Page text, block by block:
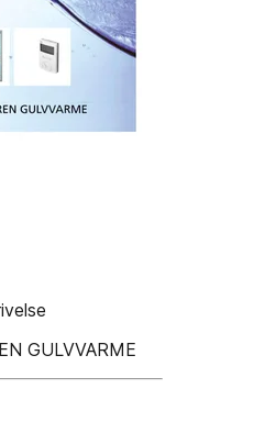
GULVVARME